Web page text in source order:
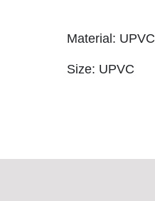
Material: UPVC
Size: UPVC